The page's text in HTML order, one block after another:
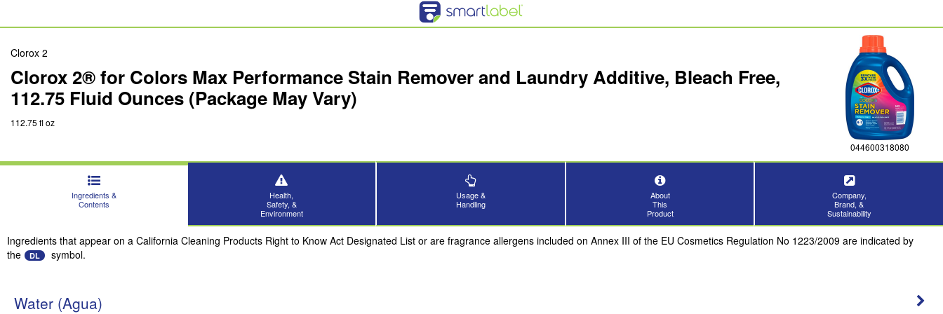
Clorox 2
Clorox 2® for Colors Max Performance Stain Remover and Laundry Additive, Bleach Free,
112.75 Fluid Ounces (Package May Vary)
112.75 fl oz
044600318080
Ingredients &
Contents
Health,
Safety, &
Environment
Usage &
Handling
About
This
Product
Company,
Brand, &
Sustainability
Ingredients that appear on a California Cleaning Products Right to Know Act Designated List or are fragrance allergens included on Annex III of the EU Cosmetics Regulation No 1223/2009 are indicated by
the
DL symbol.
Water (Agua)